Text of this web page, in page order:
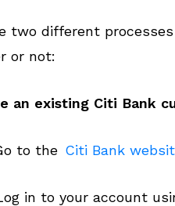
two different
or not:
an existing Citi Bank
to the Citi Bank
in to your account